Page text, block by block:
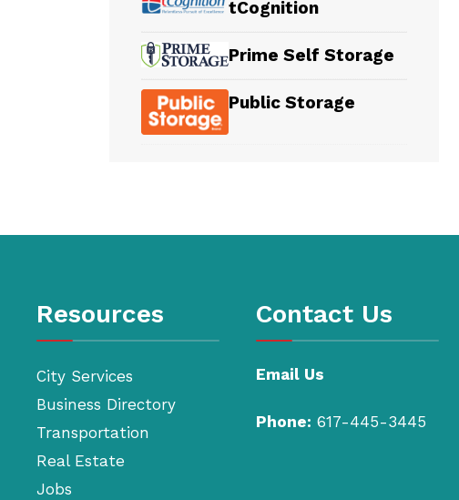
tCognition
Prime Self Storage
Public Storage
Resources
City Services
Business Directory
Transportation
Real Estate
Jobs
Contact Us
Email Us
Phone: 617-445-3445